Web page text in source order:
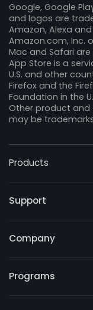
Google, Google
and logos are
Amazon, Alexa
Amazon.com, Inc.
Mac and Safari
App Store is a
U.S. and other
Firefox and the
Foundation in the
Other product and
may be
Products
Support
Company
Programs